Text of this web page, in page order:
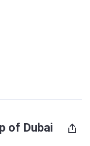
of Dubai